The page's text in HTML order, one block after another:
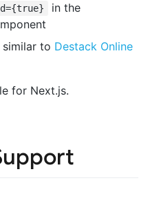
in the
to Destack Online
for Next.js.